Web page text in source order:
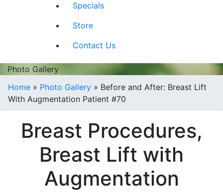
Specials
Store
Contact Us
Photo Gallery
Home » Photo Gallery » Before and After: Breast Lift
With Augmentation Patient #70
Breast Procedures,
Breast Lift with
Augmentation